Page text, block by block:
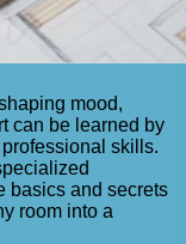
mood,
can be learned by
skills.
basics and secrets
room into a